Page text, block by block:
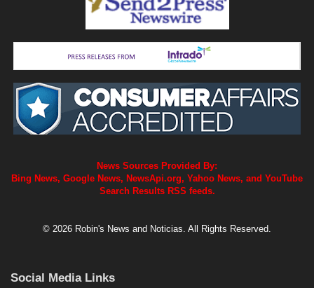
News Sources Provided By:
Bing News, Google News, NewsApi.org, Yahoo News, and YouTube
Search Results RSS feeds.
© 2026 Robin's News and Noticias. All Rights Reserved.
Social Media Links